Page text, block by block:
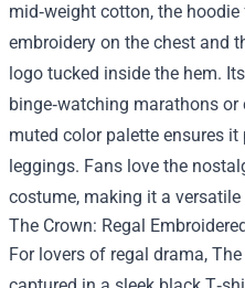
mid‑weight cotton, the
embroidery on the chest and
logo tucked inside the hem.
binge‑watching marathons
muted color palette ensures
leggings. Fans love the
costume, making it a
The Crown: Regal
For lovers of regal drama,